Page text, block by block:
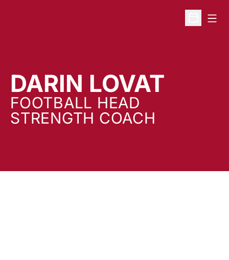
Open
DARIN LOVAT
FOOTBALL HEAD
STRENGTH COACH